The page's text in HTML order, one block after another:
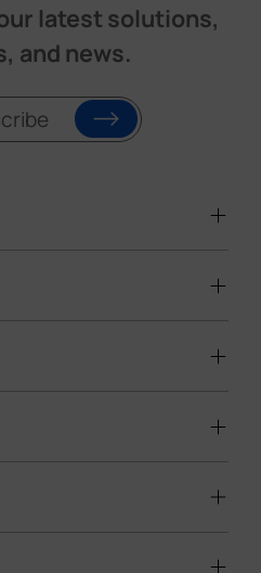
latest solutions,
and news.